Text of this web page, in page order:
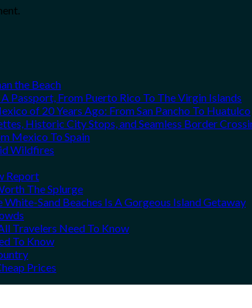
the Beach
Passport, From Puerto Rico To The Virgin Islands
of 20 Years Ago: From San Pancho To Huatulco
Historic City Stops, and Seamless Border
Mexico To Spain
Wildfires
Report
The Splurge
Sand Beaches Is A Gorgeous Island Getaway
Travelers Need To Know
To Know
Prices